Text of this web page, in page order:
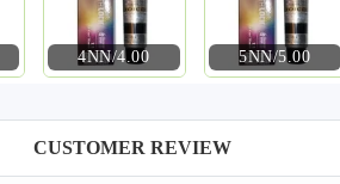
4NN/4.00 5NN/5.00
CUSTOMER REVIEW